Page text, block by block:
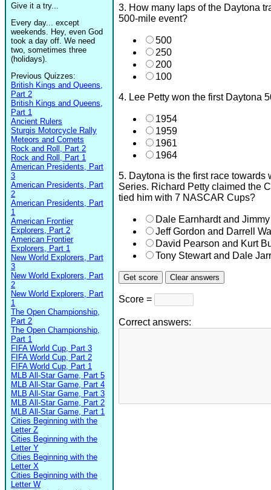
Give it a try...
Every day... except
weekends. Hey, even God
took a day off. We need
two, sometimes three
(holidays).
Previous Quizzes:
British Kings and Queens,
Part 2
British Kings and Queens,
Part 1
Ancient Rulers
Sturgis Motorcycle Rally
Meteors and Comets
Rock and Roll, Part 2
Rock and Roll, Part 1
American Presidents, Part
3
American Presidents, Part
2
American Presidents, Part
1
American Frontier
Explorers, Part 2
American Frontier
Explorers, Part 1
New World Explorers, Part
3
New World Explorers, Part
2
New World Explorers, Part
1
The Open Championship,
Part 2
The Open Championship,
Part 1
FIFA World Cup, Part 3
FIFA World Cup, Part 2
FIFA World Cup, Part 1
MLB All-Star Game, Part 5
MLB All-Star Game, Part 4
MLB All-Star Game, Part 3
MLB All-Star Game, Part 2
MLB All-Star Game, Part 1
Cities Beginning with the
Letter Z
Cities Beginning with the
Letter Y
Cities Beginning with the
Letter X
Cities Beginning with the
Letter W
3. How many laps of the Daytona
500-mile event?
500
250
200
100
4. Lee Petty won the first Daytona
1954
1959
1961
1964
5. Daytona is the first race
Series. Richard Petty claimed the
tied him with 7 NASCAR Cups?
Dale Earnhardt and
Jeff Gordon and Darrell
David Pearson and Kurt
Tony Stewart and Dale
Score =
Correct answers: